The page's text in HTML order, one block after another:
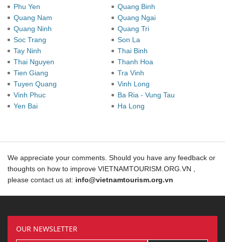
Phu Yen
Quang Binh
Quang Nam
Quang Ngai
Quang Ninh
Quang Tri
Soc Trang
Son La
Tay Ninh
Thai Binh
Thai Nguyen
Thanh Hoa
Tien Giang
Tra Vinh
Tuyen Quang
Vinh Long
Vinh Phuc
Ba Ria - Vung Tau
Yen Bai
Ha Long
We appreciate your comments. Should you have any feedback or
thoughts on how to improve VIETNAMTOURISM.ORG.VN ,
please contact us at: info@vietnamtourism.org.vn
OUR NEWSLETTER